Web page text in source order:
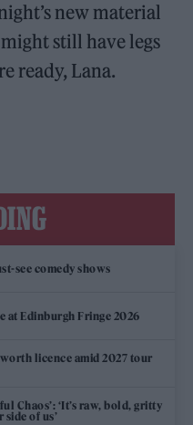
new material
still have legs
ready, Lana.
see comedy shows
at Edinburgh Fringe 2026
licence amid 2027 tour
Chaos’: ‘It’s raw, bold, gritty
side of us’